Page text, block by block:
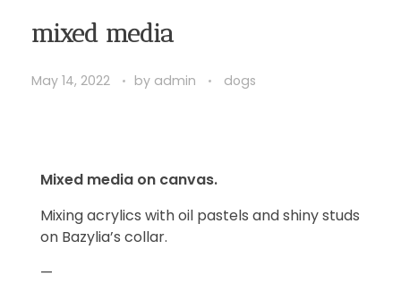
mixed media
May 14, 2022 by admin dogs
Mixed media on canvas.
Mixing acrylics with oil pastels and shiny studs
on Bazylia’s collar.
—